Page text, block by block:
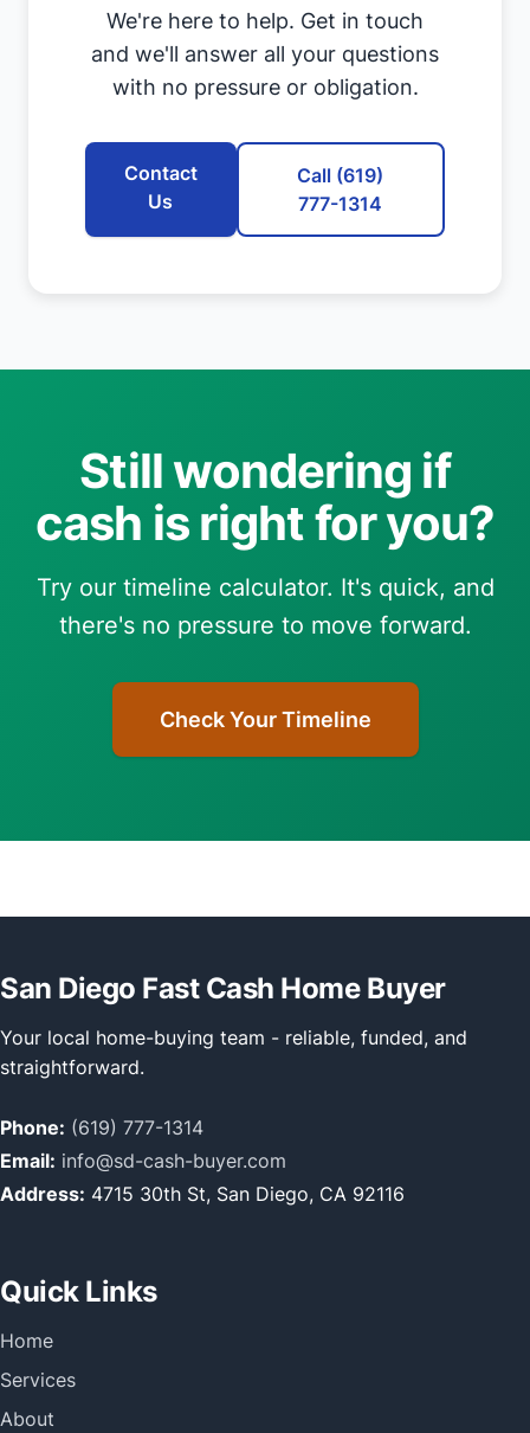
We're here to help. Get in touch
and we'll answer all your questions
with no pressure or obligation.
Contact
Us
Call (619)
777-1314
Still wondering if
cash is right for you?
Try our timeline calculator. It's quick, and
there's no pressure to move forward.
Check Your Timeline
San Diego Fast Cash Home Buyer
Your local home-buying team - reliable, funded, and
straightforward.
Phone: (619) 777-1314
Email: info@sd-cash-buyer.com
Address: 4715 30th St, San Diego, CA 92116
Quick Links
Home
Services
About